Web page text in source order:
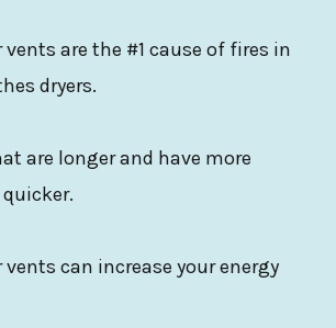
vents are the #1 cause of fires in
dryers.
are longer and have more
vents can increase your energy